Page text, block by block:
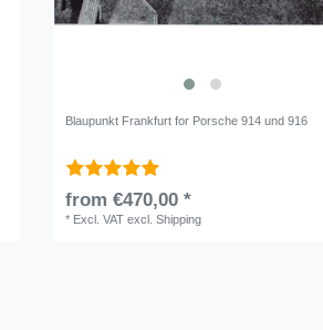
Blaupunkt Frankfurt for Porsche 914 und 916
from €470,00 *
* Excl. VAT excl.Shipping